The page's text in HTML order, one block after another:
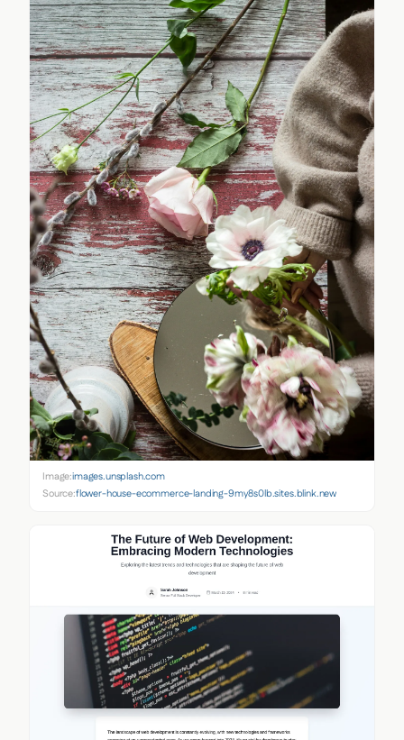
Image:images.unsplash.com
Source:flower-house-ecommerce-landing-9my8s0lb.sites.blink.new